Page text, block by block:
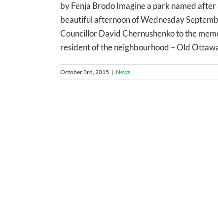
by Fenja Brodo Imagine a park named
beautiful afternoon of Wednesday
Councillor David Chernushenko to the
resident of the neighbourhood – Old
October 3rd, 2015 | News